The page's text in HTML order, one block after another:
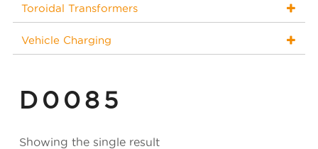
Toroidal Transformers
Vehicle Charging
D0085
Showing the single result